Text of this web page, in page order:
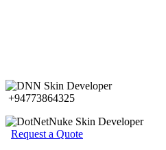
+94773864325
Request a Quote